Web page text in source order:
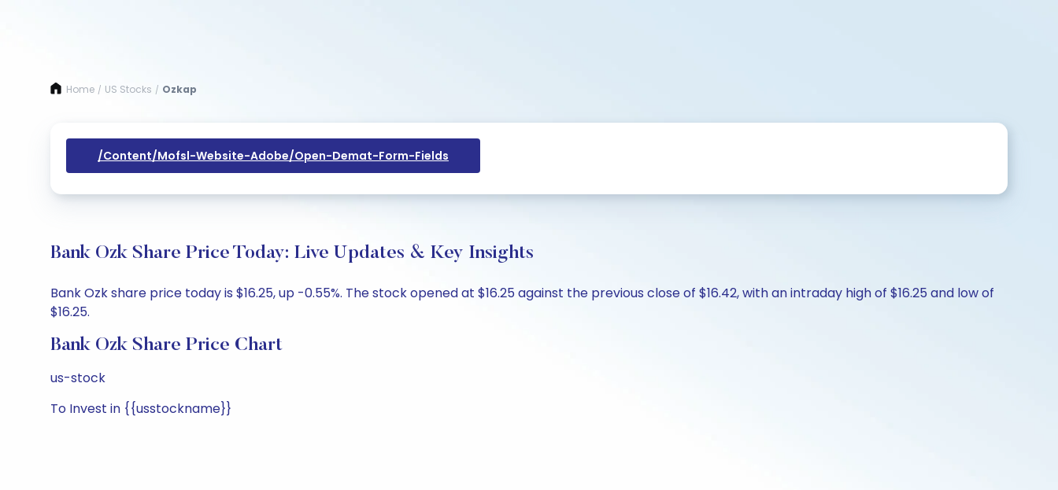
Home / US Stocks / Ozkap
/content/mofsl-Website-Adobe/open-Demat-Form-Fields
Bank Ozk Share Price Today: Live Updates & Key Insights
Bank Ozk share price today is $16.25, up -0.55%. The stock opened at $16.25 against the previous close of $16.42, with an intraday high of $16.25 and low of
$16.25.
Bank Ozk Share Price Chart
us-stock
To Invest in {{usstockname}}